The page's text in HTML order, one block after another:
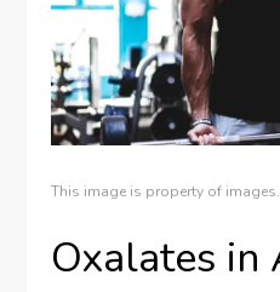
This image is property of
Oxalates in